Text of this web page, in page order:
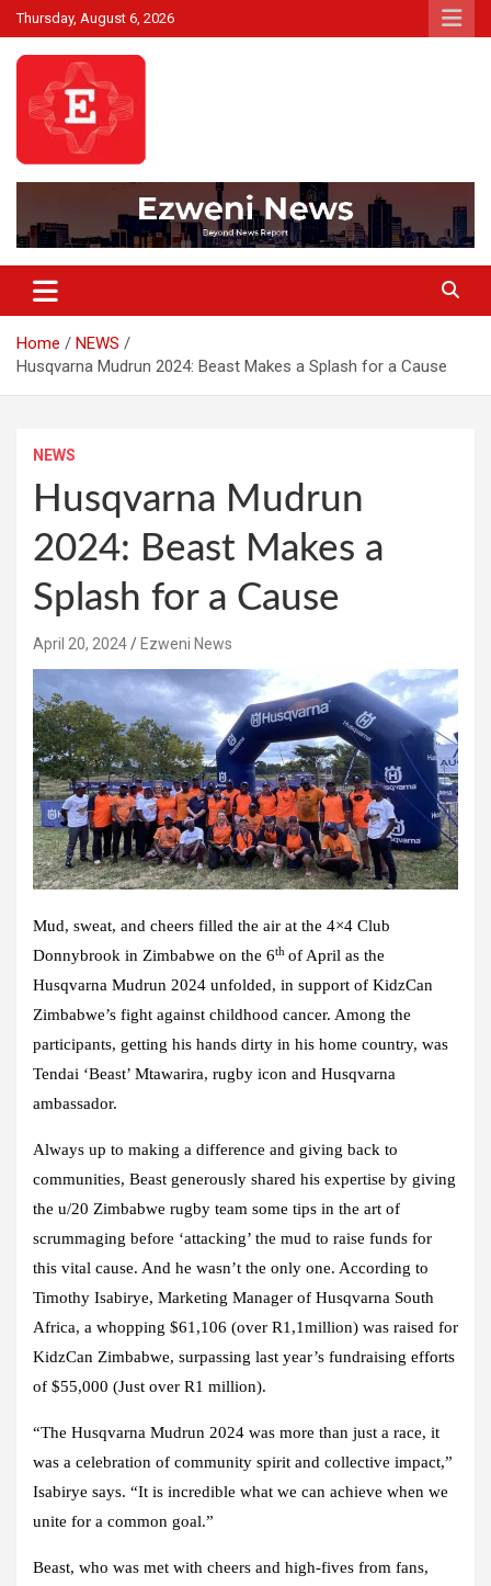
Skip
to
content
Thursday, August 6, 2026
Ezweni News
Home
NEWS
Husqvarna Mudrun 2024: Beast Makes a Splash for a Cause
NEWS
Husqvarna Mudrun
2024: Beast Makes a
Splash for a Cause
April 20, 2024 Ezweni News
Mud, sweat, and cheers filled the air at the 4×4 Club
Donnybrook in Zimbabwe on the 6th of April as the
Husqvarna Mudrun 2024 unfolded, in support of KidzCan
Zimbabwe’s fight against childhood cancer. Among the
participants, getting his hands dirty in his home country, was
Tendai ‘Beast’ Mtawarira, rugby icon and Husqvarna
ambassador.
Always up to making a difference and giving back to
communities, Beast generously shared his expertise by giving
the u/20 Zimbabwe rugby team some tips in the art of
scrummaging before ‘attacking’ the mud to raise funds for
this vital cause. And he wasn’t the only one. According to
Timothy Isabirye, Marketing Manager of Husqvarna South
Africa, a whopping $61,106 (over R1,1million) was raised for
KidzCan Zimbabwe, surpassing last year’s fundraising efforts
of $55,000 (Just over R1 million).
“The Husqvarna Mudrun 2024 was more than just a race, it
was a celebration of community spirit and collective impact,”
Isabirye says. “It is incredible what we can achieve when we
unite for a common goal.”
Beast, who was met with cheers and high-fives from fans,